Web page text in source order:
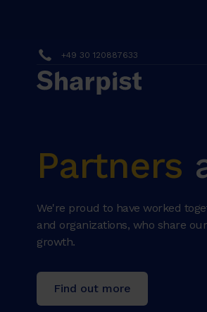
+49 30 120887633
Partners
We're proud to have worked
and organizations, who share
growth.
Find out more